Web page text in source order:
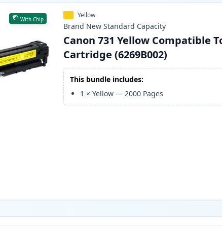
With Chip Yellow
Brand New Standard Capacity
Canon 731 Yellow Compatible
Cartridge (6269B002)
This bundle includes:
1 ×Yellow —2000 Pages